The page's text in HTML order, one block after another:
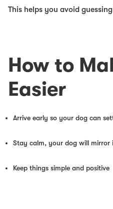
This helps you avoid
How to
Easier
Arrive early so your dog can
Stay calm, your dog will mirror
Keep things simple and positive